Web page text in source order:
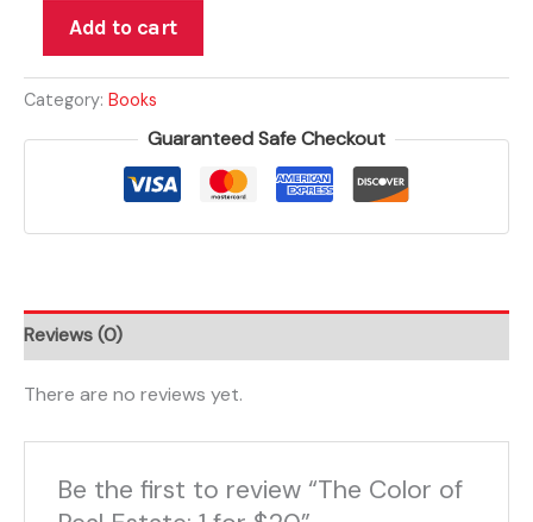
Add to cart
Category: Books
Guaranteed Safe Checkout
Reviews (0)
There are no reviews yet.
Be the first to review “The Color of